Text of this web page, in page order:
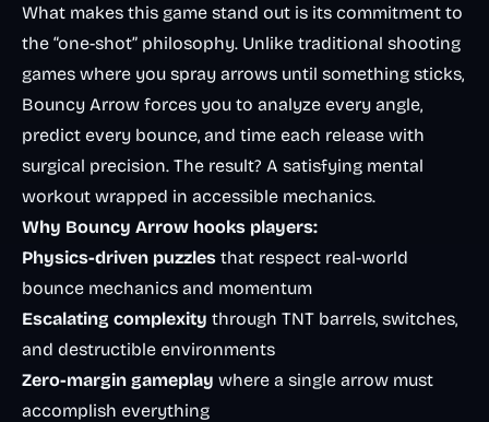
What makes this game stand out is its commitment to
the “one-shot” philosophy. Unlike traditional shooting
games where you spray arrows until something sticks,
Bouncy Arrow forces you to analyze every angle,
predict every bounce, and time each release with
surgical precision. The result? A satisfying mental
workout wrapped in accessible mechanics.
Why Bouncy Arrow hooks players:
Physics-driven puzzles that respect real-world
bounce mechanics and momentum
Escalating complexity through TNT barrels, switches,
and destructible environments
Zero-margin gameplay where a single arrow must
accomplish everything